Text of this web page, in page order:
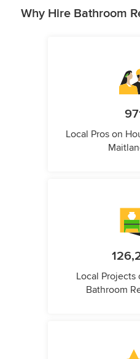
Why Hire Bathroom
Local Pros on
Local Projects
Bathroom